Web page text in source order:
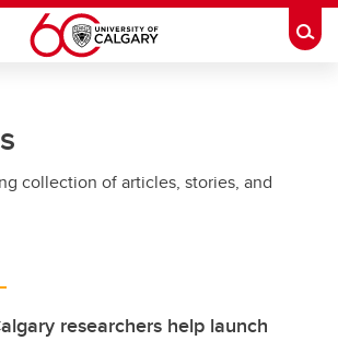
collection of articles, stories, and
researchers help launch